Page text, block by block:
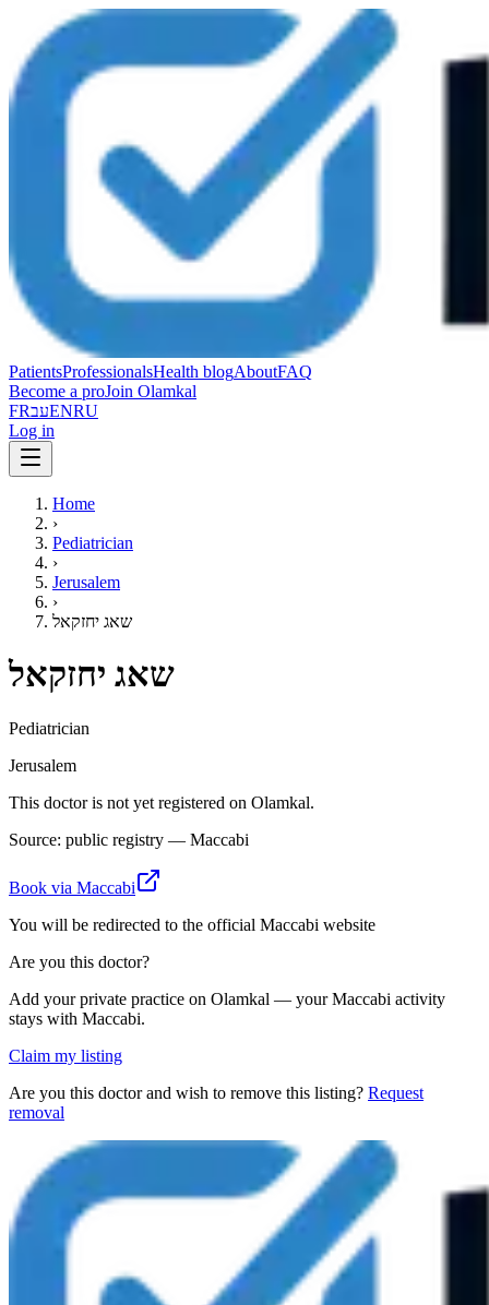
PatientsProfessionalsHealth blogAboutFAQ
Become a proJoin Olamkal
FRעבENRU
Log in
Home
›
Pediatrician
›
Jerusalem
›
שאג יחזקאל
שאג יחזקאל
Pediatrician
Jerusalem
This doctor is not yet registered on Olamkal.
Source: public registry — Maccabi
Book via Maccabi
You will be redirected to the official Maccabi website
Are you this doctor?
Add your private practice on Olamkal — your Maccabi activity
stays with Maccabi.
Claim my listing
Are you this doctor and wish to remove this listing? Request
removal